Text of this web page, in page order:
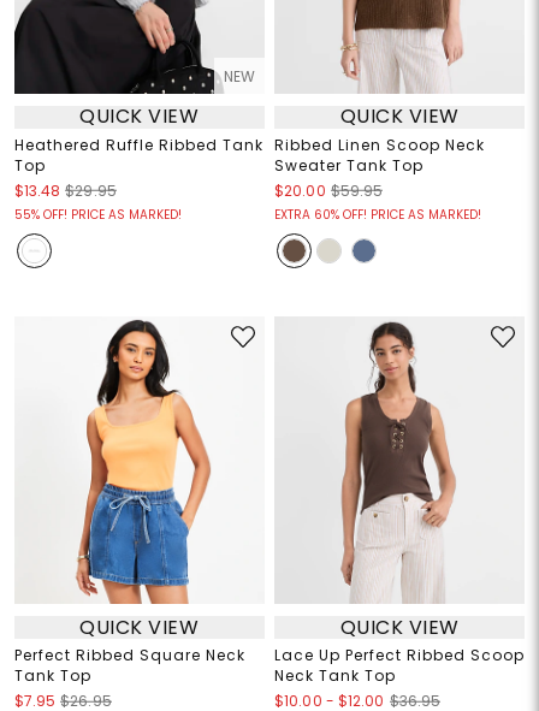
NEW
QUICK VIEW
Heathered Ruffle Ribbed Tank
Top
$13.48 $29.95
55% OFF! PRICE AS MARKED!
QUICK VIEW
Ribbed Linen Scoop Neck
Sweater Tank Top
$20.00 $59.95
EXTRA 60% OFF! PRICE AS MARKED!
QUICK VIEW
Perfect Ribbed Square Neck
Tank Top
$7.95 $26.95
QUICK VIEW
Lace Up Perfect Ribbed Scoop
Neck Tank Top
$10.00 - $12.00 $36.95